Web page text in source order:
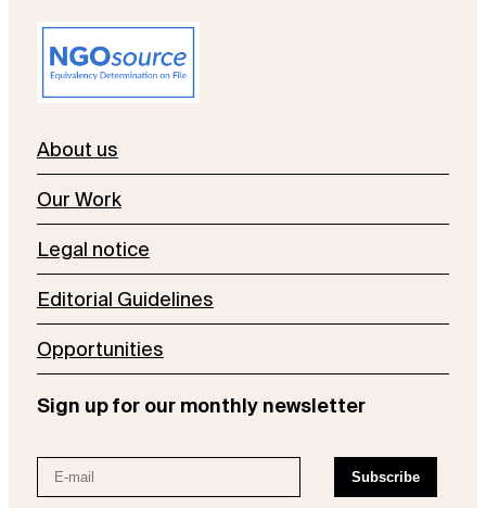
About us
Our Work
Legal notice
Editorial Guidelines
Opportunities
Sign up for our monthly newsletter